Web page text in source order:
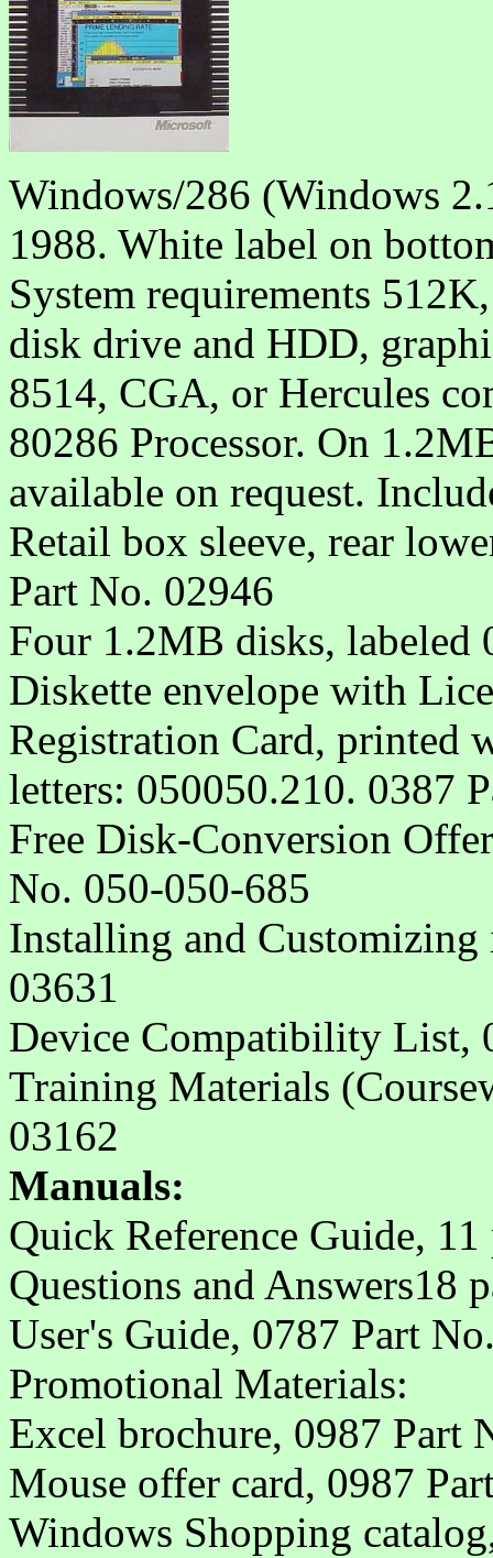
Windows/286 (Windows
1988. White label on
System requirements
disk drive and HDD,
8514, CGA, or Hercules
80286 Processor. On
available on request.
Retail box sleeve, rear
Part No. 02946
Four 1.2MB disks, labeled
Diskette envelope with
Registration Card, printed
letters: 050050.210. 0387
Free Disk-Conversion
No. 050-050-685
Installing and Customizing
03631
Device Compatibility List,
Training Materials
03162
Manuals:
Quick Reference Guide,
Questions and Answers18
User's Guide, 0787 Part
Promotional Materials:
Excel brochure, 0987 Part
Mouse offer card, 0987
Windows Shopping